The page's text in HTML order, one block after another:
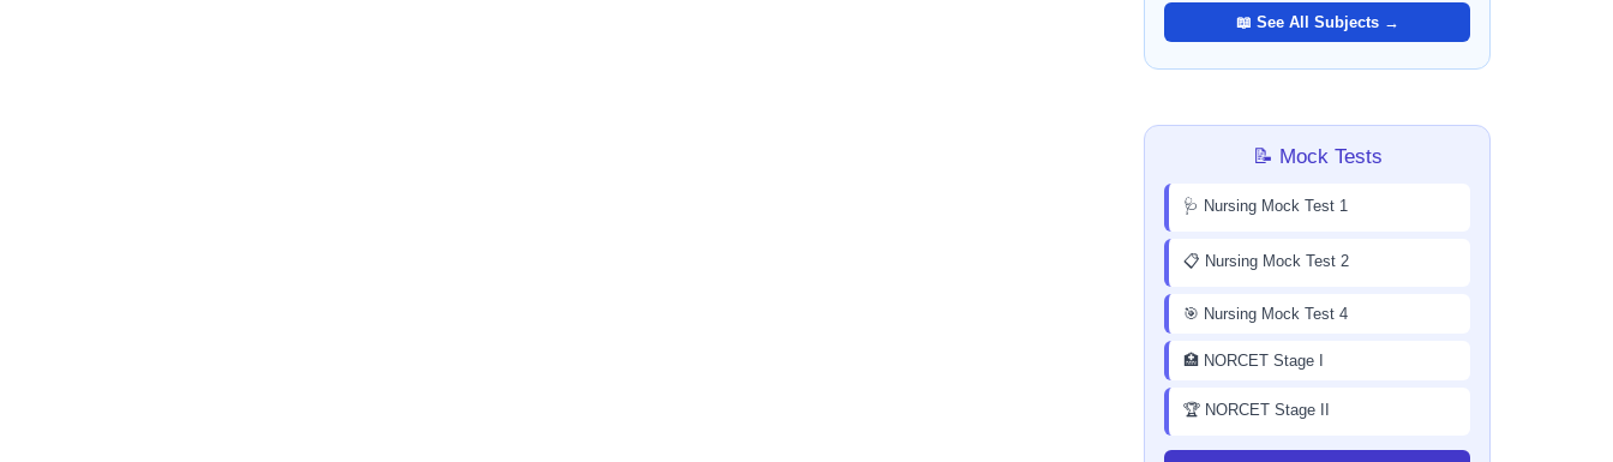
📖 See All Subjects →
📝 Mock Tests
🩺 Nursing Mock Test 1
📋 Nursing Mock Test 2
🎯 Nursing Mock Test 4
🏥 NORCET Stage I
🏆 NORCET Stage II